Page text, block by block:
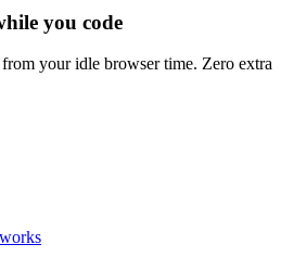
you code
your idle browser time. Zero extra